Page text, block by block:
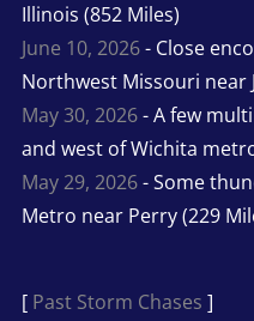
Illinois (852 Miles)
June 10, 2026- Close
Northwest Missouri near
May 30, 2026- A few
and west of Wichita
May 29, 2026- Some
Metro near Perry (229
[ Past Storm Chases ]